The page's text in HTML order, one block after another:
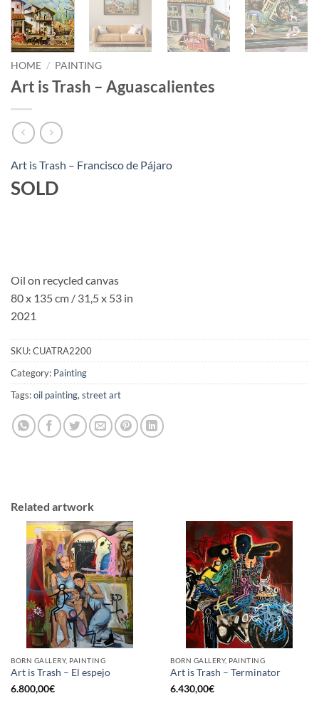
HOME / PAINTING
Art is Trash – Aguascalientes
Art is Trash – Francisco de Pájaro
SOLD
Oil on recycled canvas
80 x 135 cm / 31,5 x 53 in
2021
SKU:CUATRA2200
Category: Painting
Tags:oil painting, street art
Related artwork
BORN GALLERY, PAINTING
Art is Trash – El espejo
6.800,00€
BORN GALLERY, PAINTING
Art is Trash – Terminator
6.430,00€